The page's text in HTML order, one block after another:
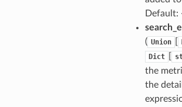
Default:
( Union
Dict
the
the